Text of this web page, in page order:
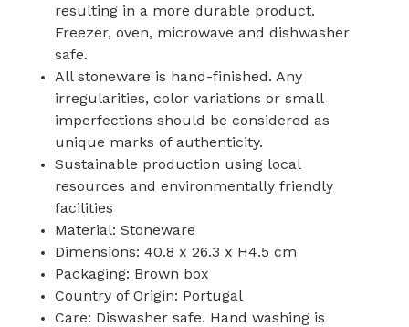
resulting in a more durable product.
Freezer, oven, microwave and dishwasher
safe.
All stoneware is hand-finished. Any
irregularities, color variations or small
imperfections should be considered as
unique marks of authenticity.
Sustainable production using local
resources and environmentally friendly
facilities
Material: Stoneware
Dimensions: 40.8 x 26.3 x H4.5 cm
Packaging: Brown box
Country of Origin: Portugal
Care: Diswasher safe. Hand washing is